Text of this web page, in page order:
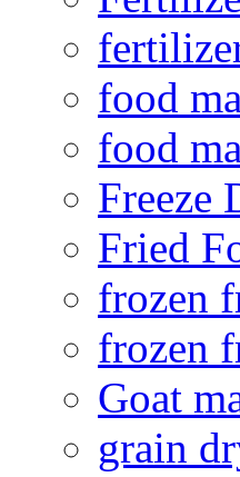
food
food
Freeze
Fried
frozen
frozen
Goat
grain